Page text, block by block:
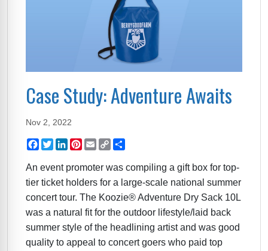
Case Study: Adventure Awaits
Nov 2, 2022
Facebook
TwitterLinkedIn
Pinterest
EmailCopy
Link
An event promoter was compiling a gift box for top-
tier ticket holders for a large-scale national summer
concert tour. The Koozie® Adventure Dry Sack 10L
was a natural fit for the outdoor lifestyle/laid back
summer style of the headlining artist and was good
quality to appeal to concert goers who paid top